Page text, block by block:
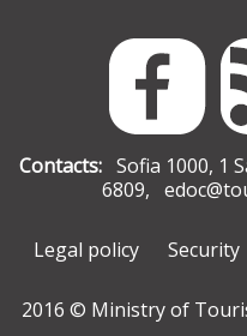
Contacts:Sofia 1000, 1
6809,
Legal policy Security
2016 © Ministry of